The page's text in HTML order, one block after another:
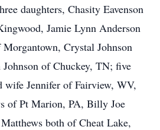
daughters, Chasity Eavenson
Jamie Lynn Anderson
Crystal Johnson
Johnson of Chuckey, TN; five
wife Jennifer of Fairview, WV,
of Pt Marion, PA, Billy Joe
both of Cheat Lake,